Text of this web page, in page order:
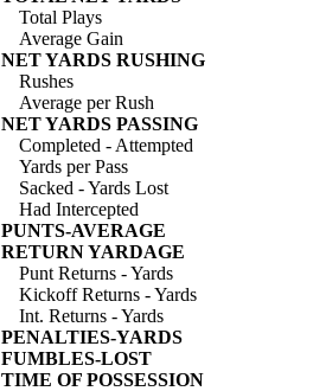
Total Plays
Average Gain
NET YARDS RUSHING
Rushes
Average per Rush
NET YARDS PASSING
Completed - Attempted
Yards per Pass
Sacked - Yards Lost
Had Intercepted
PUNTS-AVERAGE
RETURN YARDAGE
Punt Returns - Yards
Kickoff Returns - Yards
Int. Returns - Yards
PENALTIES-YARDS
FUMBLES-LOST
TIME OF POSSESSION